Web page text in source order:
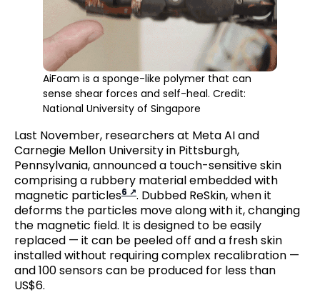
AiFoam is a sponge-like polymer that can
sense shear forces and self-heal. Credit:
National University of Singapore
Last November, researchers at Meta AI and
Carnegie Mellon University in Pittsburgh,
Pennsylvania, announced a touch-sensitive skin
comprising a rubbery material embedded with
magnetic particles6
. Dubbed ReSkin, when it
deforms the particles move along with it, changing
the magnetic field. It is designed to be easily
replaced — it can be peeled off and a fresh skin
installed without requiring complex recalibration —
and 100 sensors can be produced for less than
US$6.